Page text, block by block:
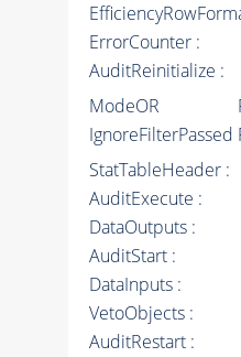
ErrorCounter :
AuditReinitialize :
ModeOR
IgnoreFilterPassed
StatTableHeader :
AuditExecute :
DataOutputs :
AuditStart :
DataInputs :
VetoObjects :
AuditRestart :